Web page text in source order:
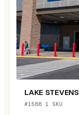
LAKE STEVENS
#1588· 1 SKU